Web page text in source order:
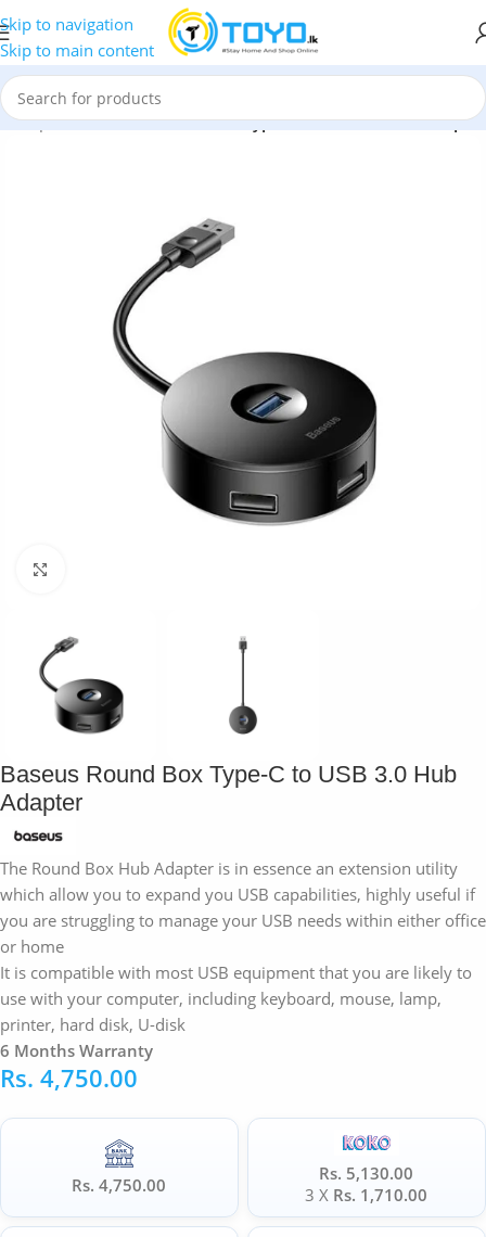
Skip to navigation
Skip to main content
Adapters»Baseus Round Box Type-C to USB 3.0 Hub Adapter
Baseus Round Box Type-C to USB 3.0 Hub
Adapter
The Round Box Hub Adapter is in essence an extension utility
which allow you to expand you USB capabilities, highly useful if
you are struggling to manage your USB needs within either office
or home
It is compatible with most USB equipment that you are likely to
use with your computer, including keyboard, mouse, lamp,
printer, hard disk, U-disk
6 Months Warranty
Rs. 4,750.00
Rs. 4,750.00
Rs. 5,130.00
3 X Rs. 1,710.00